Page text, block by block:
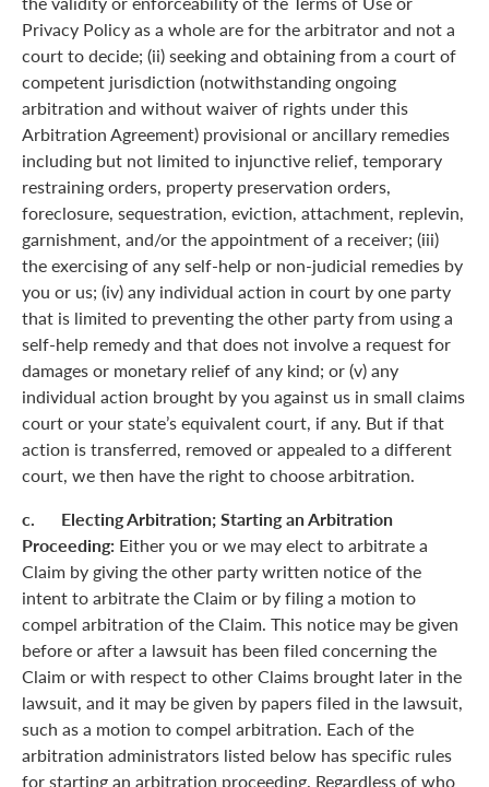
Privacy Policy as a whole are for the arbitrator and not a
court to decide; (ii) seeking and obtaining from a court of
competent jurisdiction (notwithstanding ongoing
arbitration and without waiver of rights under this
Arbitration Agreement) provisional or ancillary remedies
including but not limited to injunctive relief, temporary
restraining orders, property preservation orders,
foreclosure, sequestration, eviction, attachment, replevin,
garnishment, and/or the appointment of a receiver; (iii)
the exercising of any self-help or non-judicial remedies by
you or us; (iv) any individual action in court by one party
that is limited to preventing the other party from using a
self-help remedy and that does not involve a request for
damages or monetary relief of any kind; or (v) any
individual action brought by you against us in small claims
court or your state’s equivalent court, if any. But if that
action is transferred, removed or appealed to a different
court, we then have the right to choose arbitration.
c. Electing Arbitration; Starting an Arbitration
Proceeding: Either you or we may elect to arbitrate a
Claim by giving the other party written notice of the
intent to arbitrate the Claim or by filing a motion to
compel arbitration of the Claim. This notice may be given
before or after a lawsuit has been filed concerning the
Claim or with respect to other Claims brought later in the
lawsuit, and it may be given by papers filed in the lawsuit,
such as a motion to compel arbitration. Each of the
arbitration administrators listed below has specific rules
for starting an arbitration proceeding. Regardless of who